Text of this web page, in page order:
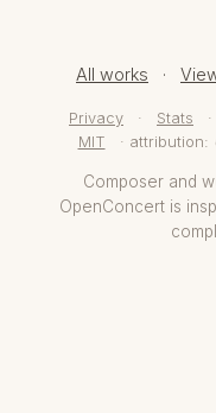
All works ·
Privacy · Stats
MIT
· attribution:
Composer and
OpenConcert is